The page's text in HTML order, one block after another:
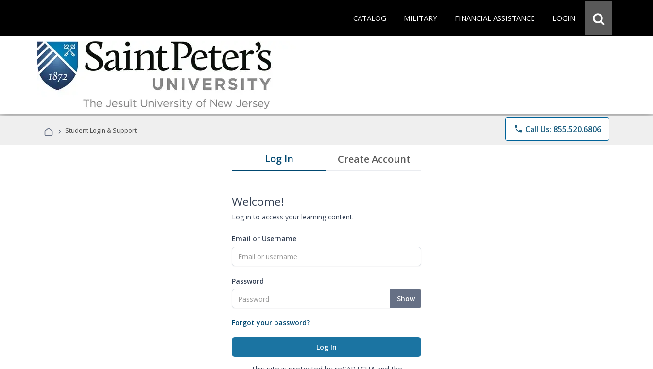
CATALOG MILITARY FINANCIAL ASSISTANCE LOGIN
› Student Login & Support phone Call Us: 855.520.6806
Log In Create Account
Welcome!
Log in to access your learning content.
Email or Username
Password
Show
Forgot your password?